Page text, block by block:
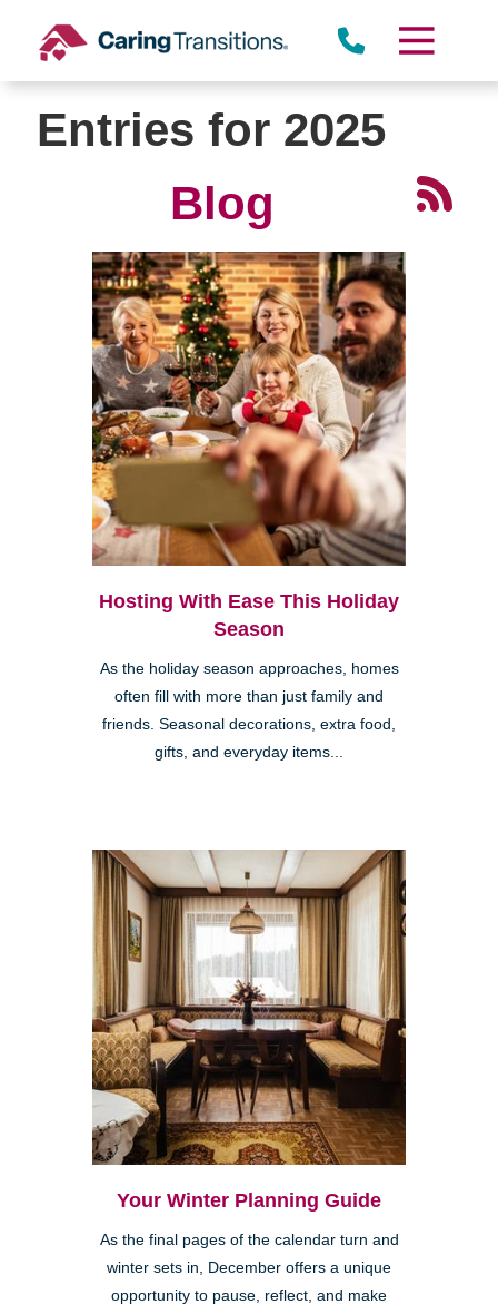
content
Entries for 2025
Blog
Hosting With Ease This Holiday
Season
As the holiday season approaches, homes
often fill with more than just family and
friends. Seasonal decorations, extra food,
gifts, and everyday items...
Your Winter Planning Guide
As the final pages of the calendar turn and
winter sets in, December offers a unique
opportunity to pause, reflect, and make